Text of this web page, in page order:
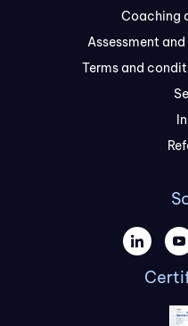
Coaching
Assessment
Terms and